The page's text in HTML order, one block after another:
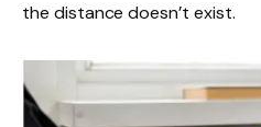
the distance doesn’t exist.